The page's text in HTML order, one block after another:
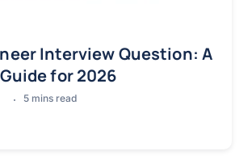
Interview Question: A
for 2026
5 mins read